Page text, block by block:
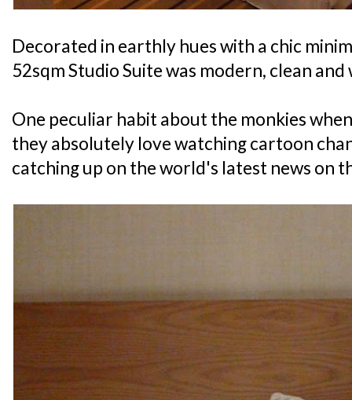
Decorated in earthly hues with a chic
52sqm Studio Suite was modern, clean
One peculiar habit about the monkies
they absolutely love watching cartoon
catching up on the world's latest news on